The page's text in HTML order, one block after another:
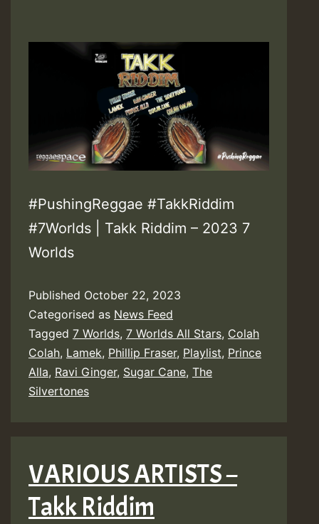
#PushingReggae #TakkRiddim
#7Worlds | Takk Riddim – 2023 7
Worlds
Published October 22, 2023
Categorised as News Feed
Tagged 7 Worlds, 7 Worlds All Stars, Colah
Colah, Lamek, Phillip Fraser, Playlist, Prince
Alla, Ravi Ginger, Sugar Cane, The
Silvertones
VARIOUS ARTISTS –
Takk Riddim